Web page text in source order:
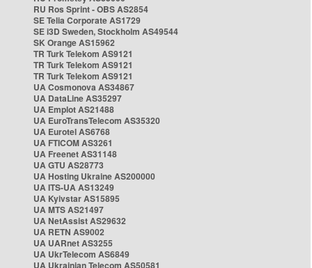
RU Ros Sprint - OBS AS2854
SE Telia Corporate AS1729
SE i3D Sweden, Stockholm AS49544
SK Orange AS15962
TR Turk Telekom AS9121
TR Turk Telekom AS9121
TR Turk Telekom AS9121
UA Cosmonova AS34867
UA DataLine AS35297
UA Emplot AS21488
UA EuroTransTelecom AS35320
UA Eurotel AS6768
UA FTICOM AS3261
UA Freenet AS31148
UA GTU AS28773
UA Hosting Ukraine AS200000
UA ITS-UA AS13249
UA Kyivstar AS15895
UA MTS AS21497
UA NetAssist AS29632
UA RETN AS9002
UA UARnet AS3255
UA UkrTelecom AS6849
UA Ukrainian Telecom AS50581